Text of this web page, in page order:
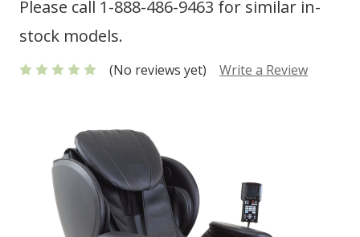
Please call 1-888-486-9463 for similar in-
stock models.
(No reviews yet) Write a Review